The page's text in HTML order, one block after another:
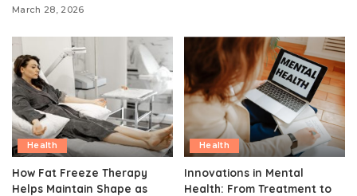
March 28, 2026
Health
How Fat Freeze Therapy
Helps Maintain Shape as
Health
Innovations in Mental
Health: From Treatment to